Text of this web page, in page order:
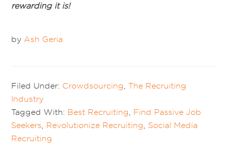
rewarding it is!
by Ash Geria
Filed Under: Crowdsourcing,The Recruiting
Industry
Tagged With: Best Recruiting, Find Passive Job
Seekers, Revolutionize Recruiting, Social Media
Recruiting